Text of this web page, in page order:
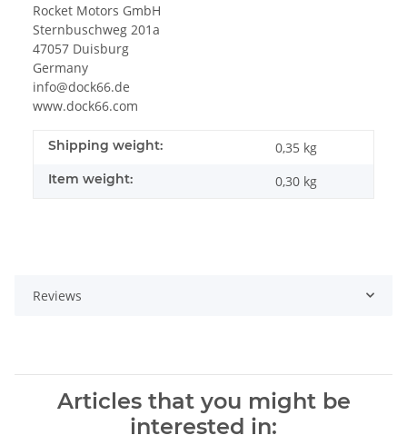
Rocket Motors GmbH
Sternbuschweg 201a
47057 Duisburg
Germany
info@dock66.de
www.dock66.com
Shipping weight: 0,35 kg
Item weight: 0,30 kg
Reviews
Articles that you might be
interested in: